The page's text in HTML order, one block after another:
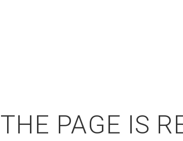
THE PAGE IS